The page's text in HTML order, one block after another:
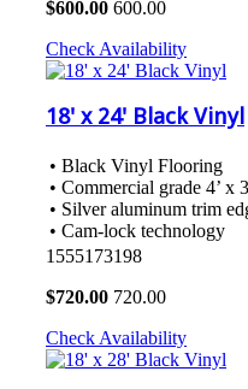
$600.00 600.00
Check Availability
18' x 24' Black Vinyl
• Black Vinyl Flooring
• Commercial grade 4’ x
• Silver aluminum trim
• Cam-lock technology
1555173198
$720.00 720.00
Check Availability